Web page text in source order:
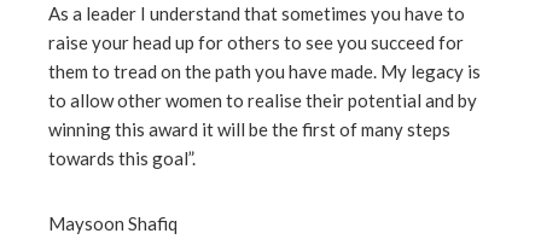
As a leader I understand that sometimes you have to
raise your head up for others to see you succeed for
them to tread on the path you have made. My legacy is
to allow other women to realise their potential and by
winning this award it will be the first of many steps
towards this goal”.
Maysoon Shafiq